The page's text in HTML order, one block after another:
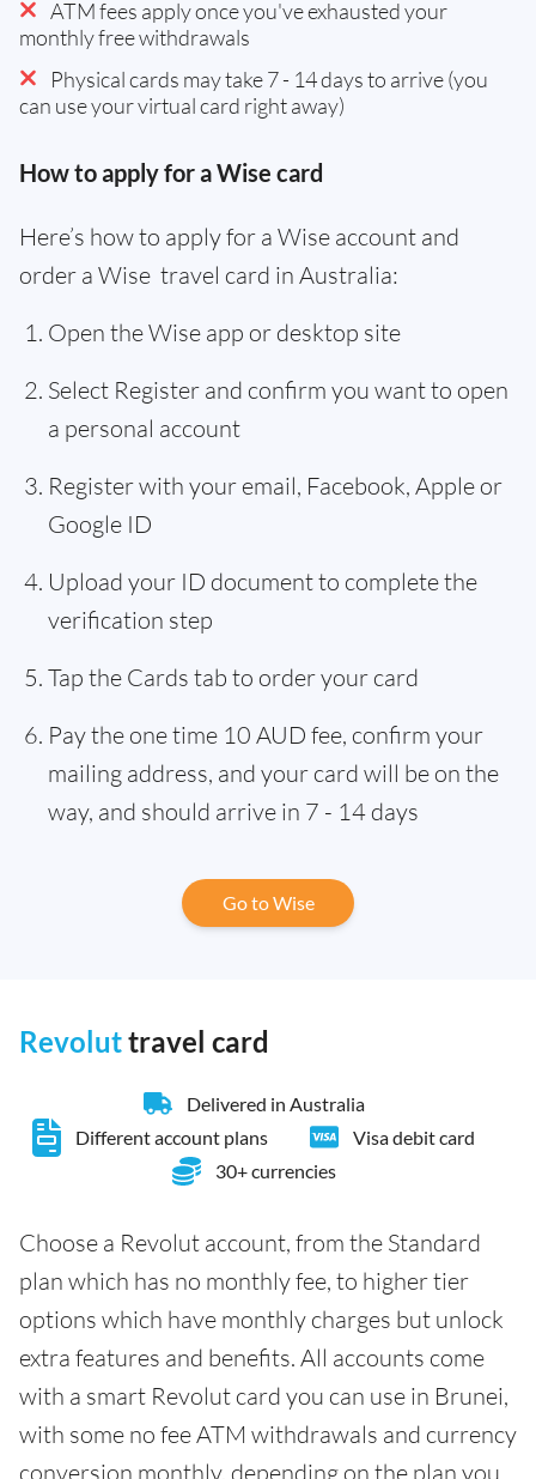
ATM fees apply once you've exhausted your
monthly free withdrawals
Physical cards may take 7 - 14 days to arrive (you
can use your virtual card right away)
How to apply for a Wise card
Here’s how to apply for a Wise account and
order a Wise travel card in Australia:
Open the Wise app or desktop site
Select Register and confirm you want to open
a personal account
Register with your email, Facebook, Apple or
Google ID
Upload your ID document to complete the
verification step
Tap the Cards tab to order your card
Pay the one time 10 AUD fee, confirm your
mailing address, and your card will be on the
way, and should arrive in 7 - 14 days
Go to Wise
Revoluttravel card
Delivered in Australia
Different account plans
Visa debit card
30+ currencies
Choose a Revolut account, from the Standard
plan which has no monthly fee, to higher tier
options which have monthly charges but unlock
extra features and benefits. All accounts come
with a smart Revolut card you can use in Brunei,
with some no fee ATM withdrawals and currency
conversion monthly, depending on the plan you